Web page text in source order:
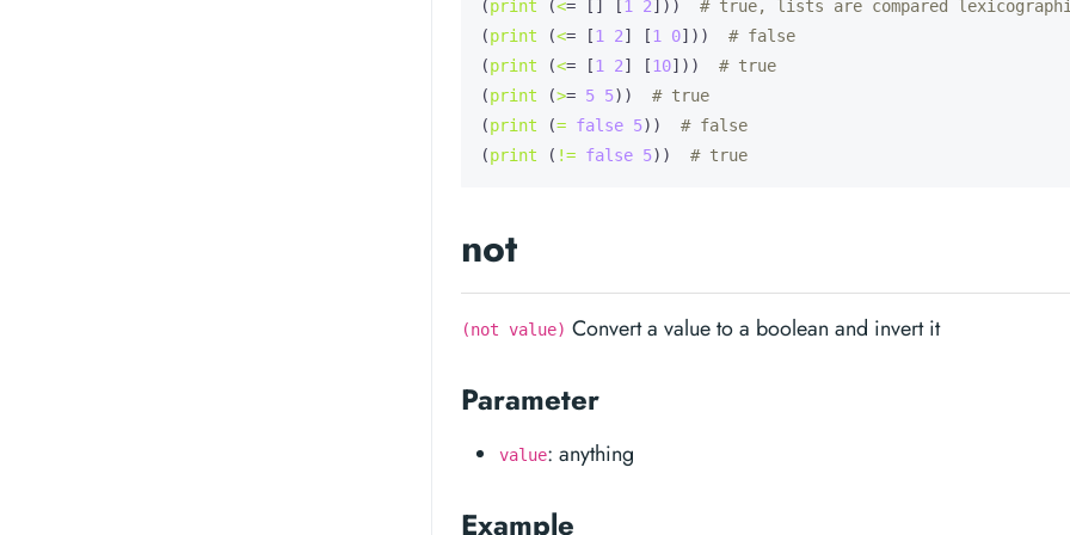
(print (<= [] [1 2])) # true, lists are compared
(print (<= [1 2] [1 0])) # false
(print (<= [1 2] [10])) # true
(print (>= 5 5)) # true
(print (= false 5)) # false
(print ( != false 5)) # true
not
(not value) Convert a value to a boolean and invert it
Parameter
value: anything
Example